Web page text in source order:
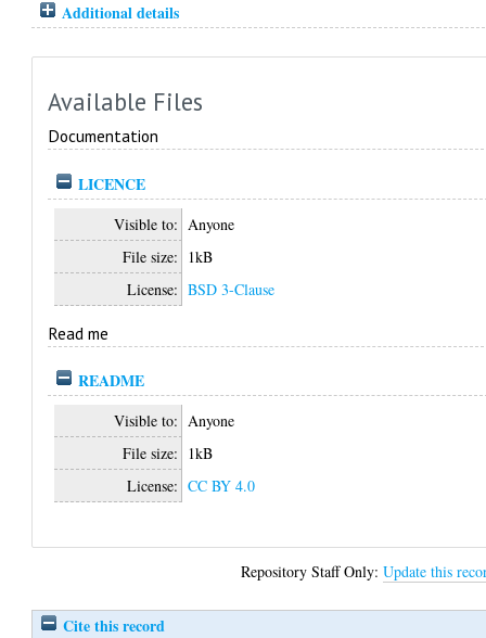
Additional details
Available Files
Documentation
LICENCE
Visible to: Anyone
File size: 1kB
License: BSD 3-Clause
Read me
README
Visible to: Anyone
File size: 1kB
License: CC BY 4.0
Repository Staff Only:Update this
Cite this record